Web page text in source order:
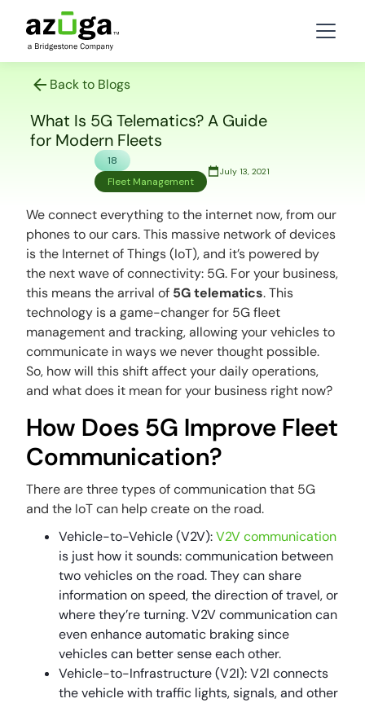
Back to Blogs
What Is 5G Telematics? A Guide
for Modern Fleets
18
Fleet Management
July 13, 2021
We connect everything to the internet now, from our
phones to our cars. This massive network of devices
is the Internet of Things (IoT), and it’s powered by
the next wave of connectivity: 5G. For your business,
this means the arrival of 5G telematics. This
technology is a game-changer for 5G fleet
managementand tracking, allowing your vehicles to
communicate in ways we never thought possible.
So, how will this shift affect your daily operations,
and what does it mean for your business right now?
How Does 5G Improve Fleet
Communication?
There are three types of communication that 5G
and the IoT can help create on the road.
Vehicle-to-Vehicle (V2V):V2V communication
is just how it sounds: communication between
two vehicles on the road. They can share
information on speed, the direction of travel, or
where they’re turning. V2V communication can
even enhance automatic braking since
vehicles can better sense each other.
Vehicle-to-Infrastructure (V2I): V2I connects
the vehicle with traffic lights, signals, and other